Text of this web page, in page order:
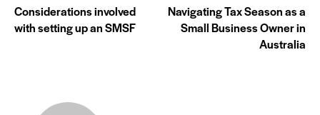
Considerations involved
with setting up an SMSF
Navigating Tax Season as a
Small Business Owner in
Australia